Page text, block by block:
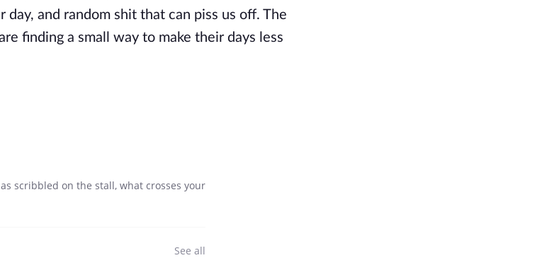
and random shit that can piss us off. The
finding a small way to make their days less
scribbled on the stall, what crosses your
See all